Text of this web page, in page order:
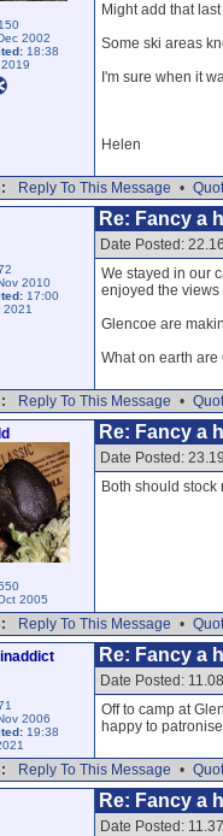
2002
18:38
Might add that
Some ski areas
I'm sure when it
Helen
Reply To This Message •
2010
17:00
2021
Re: Fancy a
Date Posted:
We stayed in our
enjoyed the views
Glencoe are
What on earth
Reply To This Message •
2005
Re: Fancy a
Date Posted:
Both should
Reply To This Message •
2006
19:38
Re: Fancy a
Date Posted:
Off to camp at
happy to
Reply To This Message •
Re: Fancy a
Date Posted: